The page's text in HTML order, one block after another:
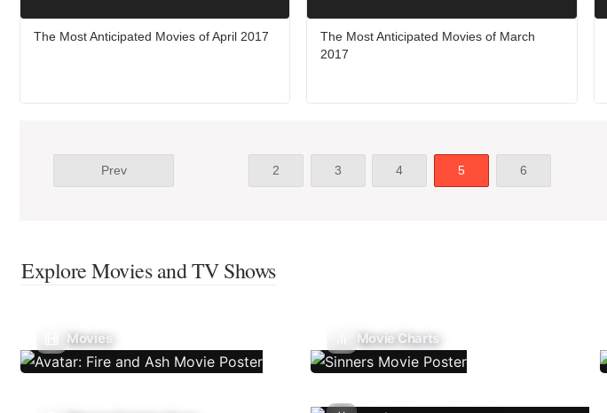
The Most Anticipated Movies of April 2017
The Most Anticipated Movies of March
2017
Prev 2 3 4 5 6
Explore Movies and TV Shows
Movies Movie Charts